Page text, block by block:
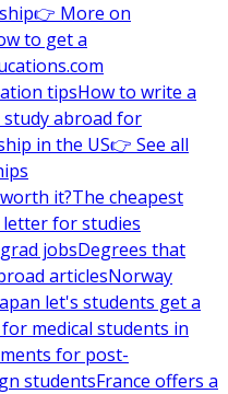
👉 More on
to get a
tipsHow to write a
study abroad for
in the US👉 See all
it?The cheapest
for studies
jobsDegrees that
articlesNorway
let's students get a
medical students in
for post-
studentsFrance offers a